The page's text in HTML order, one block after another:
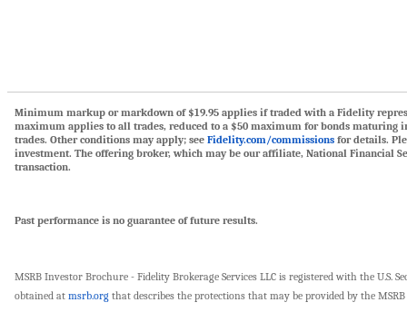
Minimum markup or markdown of $19.95 applies if traded with a Fidelity
maximum applies to all trades, reduced to a $50 maximum for bonds maturing
trades. Other conditions may apply; see Fidelity.com/commissions for details.
investment. The offering broker, which may be our affiliate, National Financial
transaction.
Past performance is no guarantee of future results.
MSRB Investor Brochure - Fidelity Brokerage Services LLC is registered with the U.S.
obtained at msrb.org that describes the protections that may be provided by the